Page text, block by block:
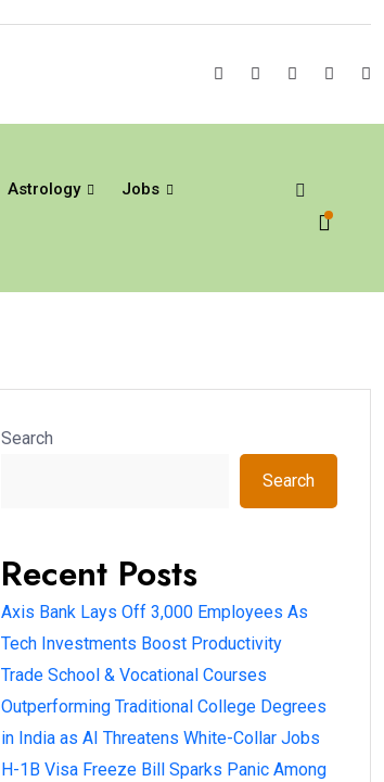
Astrology Jobs
Search
Search
Recent Posts
Axis Bank Lays Off 3,000 Employees As
Tech Investments Boost Productivity
Trade School & Vocational Courses
Outperforming Traditional College Degrees
in India as AI Threatens White-Collar Jobs
H-1B Visa Freeze Bill Sparks Panic Among